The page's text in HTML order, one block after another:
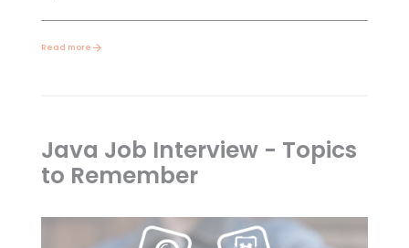
Read more
Java Job Interview - Topics
to Remember